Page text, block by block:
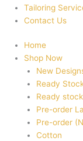
Tailoring
Contact Us
Home
Shop Now
New
Ready
Ready
Pre-order
Pre-order
Cotton